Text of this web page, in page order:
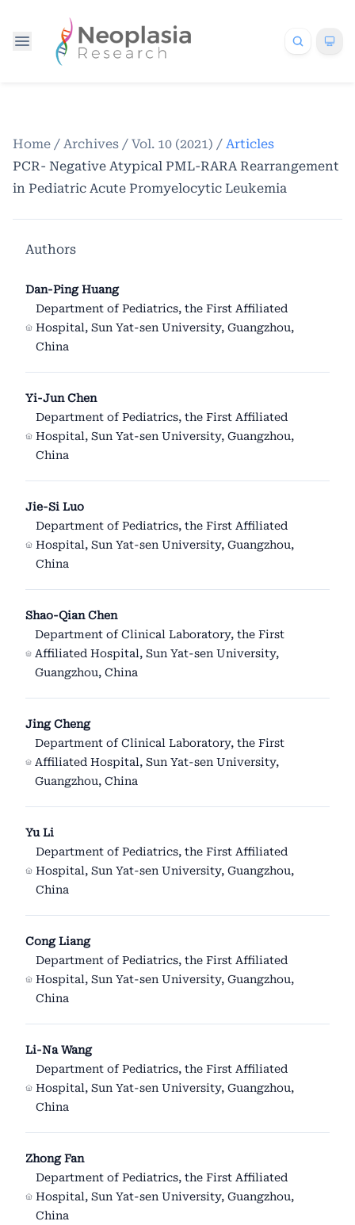
Home / Archives / Vol. 10 (2021) / Articles
PCR- Negative Atypical PML-RARA Rearrangement
in Pediatric Acute Promyelocytic Leukemia
Authors
Dan-Ping Huang
Department of Pediatrics, the First Affiliated
Hospital, Sun Yat-sen University, Guangzhou,
China
Yi-Jun Chen
Department of Pediatrics, the First Affiliated
Hospital, Sun Yat-sen University, Guangzhou,
China
Jie-Si Luo
Department of Pediatrics, the First Affiliated
Hospital, Sun Yat-sen University, Guangzhou,
China
Shao-Qian Chen
Department of Clinical Laboratory, the First
Affiliated Hospital, Sun Yat-sen University,
Guangzhou, China
Jing Cheng
Department of Clinical Laboratory, the First
Affiliated Hospital, Sun Yat-sen University,
Guangzhou, China
Yu Li
Department of Pediatrics, the First Affiliated
Hospital, Sun Yat-sen University, Guangzhou,
China
Cong Liang
Department of Pediatrics, the First Affiliated
Hospital, Sun Yat-sen University, Guangzhou,
China
Li-Na Wang
Department of Pediatrics, the First Affiliated
Hospital, Sun Yat-sen University, Guangzhou,
China
Zhong Fan
Department of Pediatrics, the First Affiliated
Hospital, Sun Yat-sen University, Guangzhou,
China